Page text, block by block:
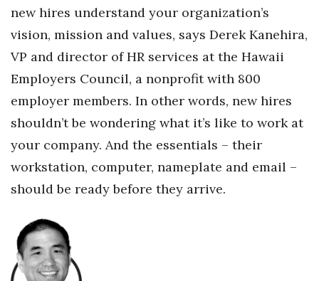
new hires understand your organization’s
vision, mission and values, says Derek Kanehira,
VP and director of HR services at the Hawaii
Employers Council, a nonprofit with 800
employer members. In other words, new hires
shouldn’t be wondering what it’s like to work at
your company. And the essentials – their
workstation, computer, nameplate and email –
should be ready before they arrive.